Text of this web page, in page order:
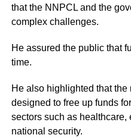
that the NNPCL and the
complex challenges.
He assured the public that
time.
He also highlighted that
designed to free up funds
sectors such as healthcare,
national security.